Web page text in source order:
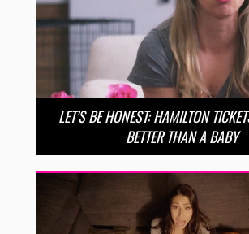
LET’S BE HONEST: HAMILTON
BETTER THAN A BABY